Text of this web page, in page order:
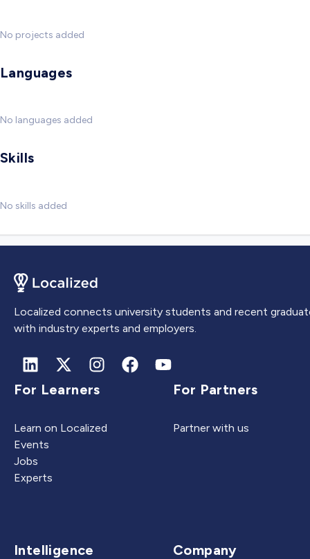
No projects added
Languages
No languages added
Skills
No skills added
Localized connects university students and recent
with industry experts and employers.
For Learners
Learn on Localized
Events
Jobs
Experts
For Partners
Partner with us
Intelligence Company